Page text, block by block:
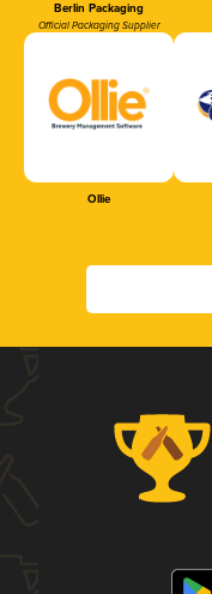
Berlin Packaging
Official Packaging Supplier
Ollie